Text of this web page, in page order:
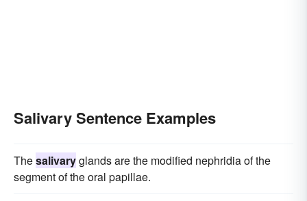
Salivary Sentence Examples
Thesalivaryglands are the modified nephridia of the
segment of the oral papillae.